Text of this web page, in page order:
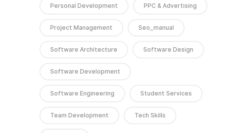
Personal Development PPC & Advertising
Project Management Seo_manual
Software Architecture Software Design
Software Development
Software Engineering Student Services
Team Development Tech Skills